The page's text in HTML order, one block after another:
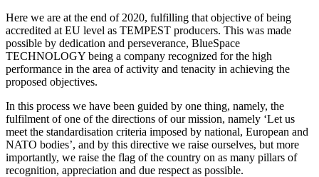
Here we are at the end of 2020, fulfilling that objective of being
accredited at EU level as TEMPEST producers. This was made
possible by dedication and perseverance, BlueSpace
TECHNOLOGY being a company recognized for the high
performance in the area of activity and tenacity in achieving the
proposed objectives.
In this process we have been guided by one thing, namely, the
fulfilment of one of the directions of our mission, namely ‘Let us
meet the standardisation criteria imposed by national, European and
NATO bodies’, and by this directive we raise ourselves, but more
importantly, we raise the flag of the country on as many pillars of
recognition, appreciation and due respect as possible.